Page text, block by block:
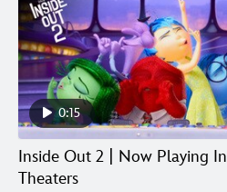
0:15
Inside Out 2 | Now Playing In
Theaters